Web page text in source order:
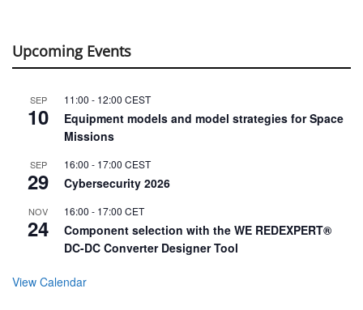
Upcoming Events
SEP
10
11:00 - 12:00 CEST
Equipment models and model strategies for Space
Missions
SEP
29
16:00 - 17:00 CEST
Cybersecurity 2026
NOV
24
16:00 - 17:00 CET
Component selection with the WE REDEXPERT®
DC-DC Converter Designer Tool
View Calendar